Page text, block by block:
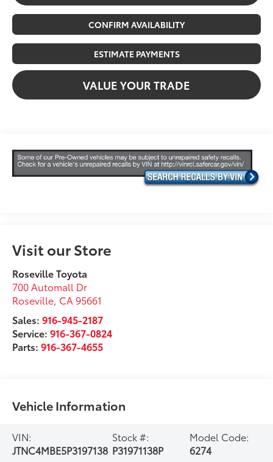
CONFIRM AVAILABILITY
ESTIMATE PAYMENTS
VALUE YOUR TRADE
Visit our Store
Roseville Toyota
700 Automall Dr
Roseville, CA 95661
Sales:916-945-2187
Service:916-367-0824
Parts:916-367-4655
Vehicle Information
VIN:
JTNC4MBE5P3197138
Stock #:
P31971138P
Model Code:
6274